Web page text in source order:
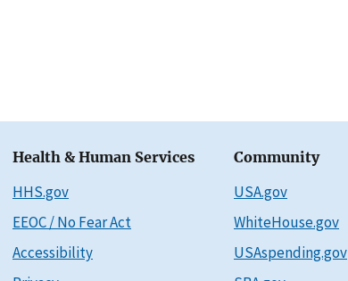
Health & Human Services
HHS.gov
EEOC / No Fear Act
Accessibility
Community
USA.gov
WhiteHouse.gov
USAspending.gov